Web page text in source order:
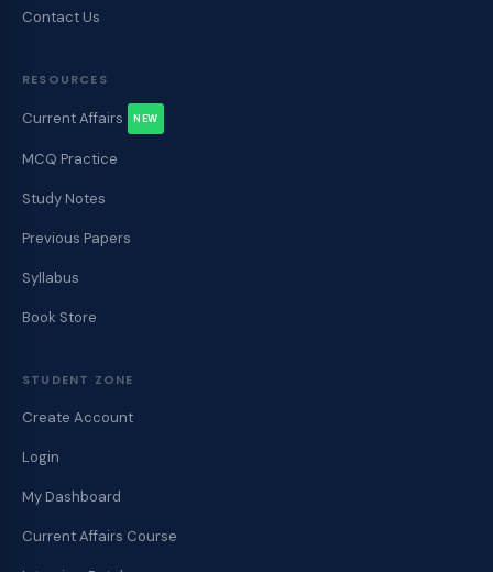
Contact Us
RESOURCES
Current Affairs NEW
MCQ Practice
Study Notes
Previous Papers
Syllabus
Book Store
STUDENT ZONE
Create Account
Login
My Dashboard
Current Affairs Course